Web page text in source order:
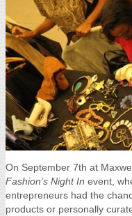
On September 7th at
Fashion’s Night In event,
entrepreneurs had the
products or personally